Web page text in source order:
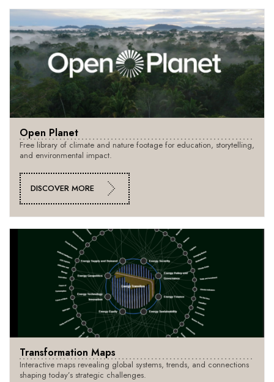
Open Planet
Free library of climate and nature footage for education, storytelling,
and environmental impact.
DISCOVER MORE
Transformation Maps
Interactive maps revealing global systems, trends, and connections
shaping today’s strategic challenges.